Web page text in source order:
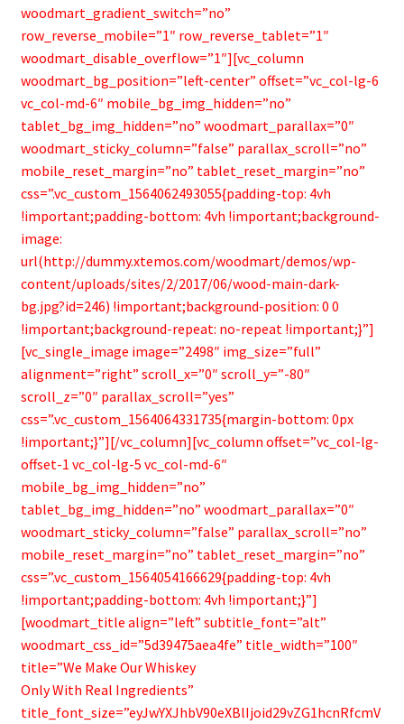
woodmart_gradient_switch=”no”
row_reverse_mobile=”1″ row_reverse_tablet=”1″
woodmart_disable_overflow=”1″][vc_column
woodmart_bg_position=”left-center” offset=”vc_col-lg-6
vc_col-md-6″ mobile_bg_img_hidden=”no”
tablet_bg_img_hidden=”no” woodmart_parallax=”0″
woodmart_sticky_column=”false” parallax_scroll=”no”
mobile_reset_margin=”no” tablet_reset_margin=”no”
css=”.vc_custom_1564062493055{padding-top: 4vh
!important;padding-bottom: 4vh !important;background-
image:
url(http://dummy.xtemos.com/woodmart/demos/wp-
content/uploads/sites/2/2017/06/wood-main-dark-
bg.jpg?id=246) !important;background-position: 0 0
!important;background-repeat: no-repeat !important;}”]
[vc_single_image image=”2498″ img_size=”full”
alignment=”right” scroll_x=”0″ scroll_y=”-80″
scroll_z=”0″ parallax_scroll=”yes”
css=”.vc_custom_1564064331735{margin-bottom: 0px
!important;}”][/vc_column][vc_column offset=”vc_col-lg-
offset-1 vc_col-lg-5 vc_col-md-6″
mobile_bg_img_hidden=”no”
tablet_bg_img_hidden=”no” woodmart_parallax=”0″
woodmart_sticky_column=”false” parallax_scroll=”no”
mobile_reset_margin=”no” tablet_reset_margin=”no”
css=”.vc_custom_1564054166629{padding-top: 4vh
!important;padding-bottom: 4vh !important;}”]
[woodmart_title align=”left” subtitle_font=”alt”
woodmart_css_id=”5d39475aea4fe” title_width=”100″
title=”We Make Our Whiskey
Only With Real Ingredients”
title_font_size=”eyJwYXJhbV90eXBlIjoid29vZG1hcnRfcmV